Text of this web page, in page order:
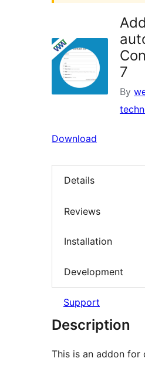
7
By
Download
Details
Reviews
Installation
Development
Support
Description
This is an addon